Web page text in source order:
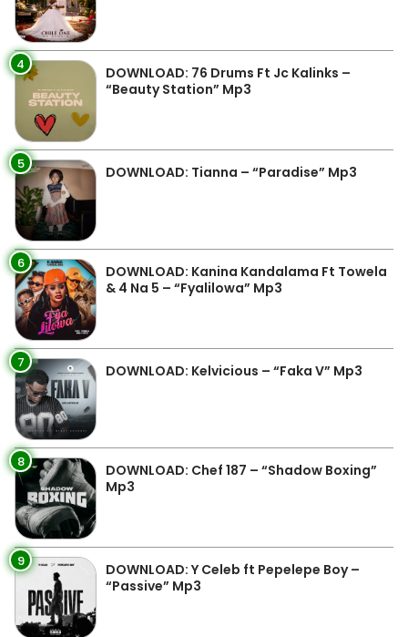
4
DOWNLOAD: 76 Drums Ft Jc Kalinks –
“Beauty Station” Mp3
5 DOWNLOAD: Tianna – “Paradise” Mp3
6
DOWNLOAD: Kanina Kandalama Ft Towela
& 4 Na 5 – “Fyalilowa” Mp3
7 DOWNLOAD: Kelvicious – “Faka V” Mp3
8
DOWNLOAD: Chef 187 – “Shadow Boxing”
Mp3
9
DOWNLOAD: Y Celeb ft Pepelepe Boy –
“Passive” Mp3